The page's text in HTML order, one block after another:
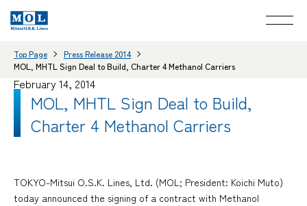
Top Page
Press Release 2014
MOL, MHTL Sign Deal to Build, Charter 4 Methanol Carriers
February 14, 2014
MOL, MHTL Sign Deal to Build,
Charter 4 Methanol Carriers
TOKYO-Mitsui O.S.K. Lines, Ltd. (MOL; President: Koichi Muto)
today announced the signing of a contract with Methanol